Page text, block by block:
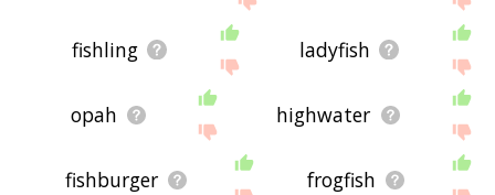
fishling ladyfish
opah highwater
fishburger frogfish